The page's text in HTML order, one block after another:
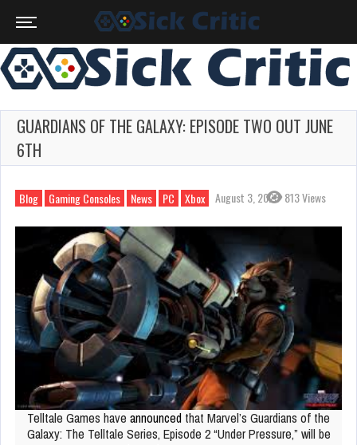
GUARDIANS OF THE GALAXY: EPISODE TWO OUT JUNE
6TH
Blog Gaming Consoles News PC Xbox August 3, 2023 813 Views
Telltale Games have announced that Marvel’s Guardians of the
Galaxy: The Telltale Series, Episode 2 “Under Pressure,” will be